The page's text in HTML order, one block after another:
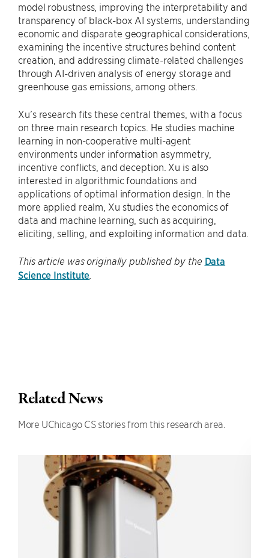
model robustness, improving the interpretability and
transparency of black-box AI systems, understanding
economic and disparate geographical considerations,
examining the incentive structures behind content
creation, and addressing climate-related challenges
through AI-driven analysis of energy storage and
greenhouse gas emissions, among others.
Xu’s research fits these central themes, with a focus
on three main research topics. He studies machine
learning in non-cooperative multi-agent
environments under information asymmetry,
incentive conflicts, and deception. Xu is also
interested in algorithmic foundations and
applications of optimal information design. In the
more applied realm, Xu studies the economics of
data and machine learning, such as acquiring,
eliciting, selling, and exploiting information and data.
This article was originally published by the Data
Science Institute.
Related News
More UChicago CS stories from this research area.